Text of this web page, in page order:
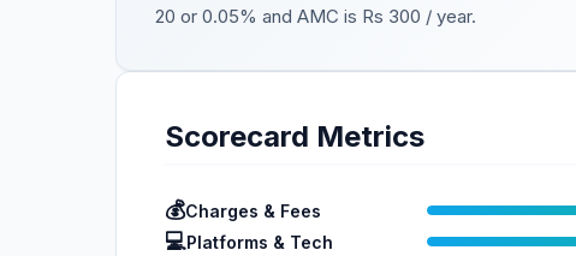
20 or 0.05% and AMC is Rs 300 / year.
Scorecard Metrics
💰Charges & Fees
💻Platforms & Tech